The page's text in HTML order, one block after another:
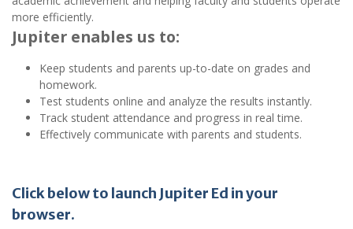
more efficiently.
Jupiter enables us to:
Keep students and parents up-to-date on grades and
homework.
Test students online and analyze the results instantly.
Track student attendance and progress in real time.
Effectively communicate with parents and students.
Click below to launch Jupiter Ed in your
browser.